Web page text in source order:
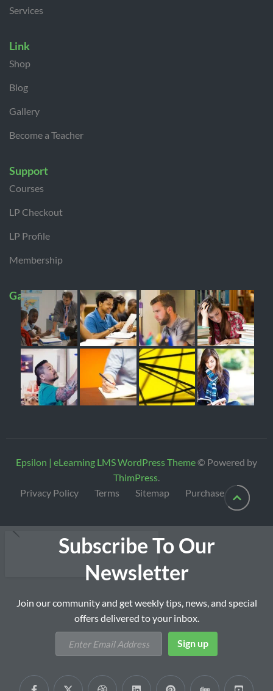
Services
Link
Shop
Blog
Gallery
Become a Teacher
Support
Courses
LP Checkout
LP Profile
Membership
Gallery
Epsilon | eLearning LMS WordPress Theme© Powered by
ThimPress.
Privacy Policy
Terms Sitemap Purchase
Subscribe To Our
Newsletter
Join our community and get weekly tips, news, and special
offers delivered to your inbox.